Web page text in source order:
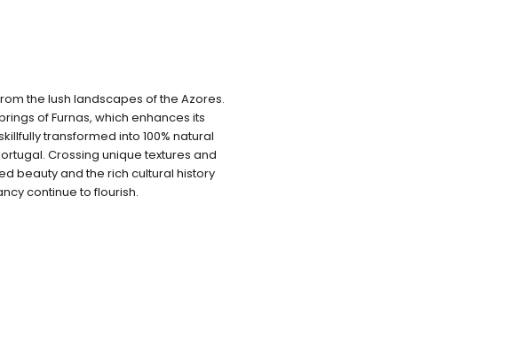
the lush landscapes of the Azores.
of Furnas, which enhances its
transformed into 100% natural
Crossing unique textures and
beauty and the rich cultural history
continue to flourish.